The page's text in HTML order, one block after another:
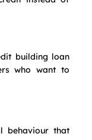
building loan
who want to
behaviour that